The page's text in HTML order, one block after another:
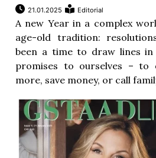
21.01.2025 Editorial
A new Year in a complex
age-old tradition:
been a time to draw lines in
promises to ourselves – to
more, save money, or call